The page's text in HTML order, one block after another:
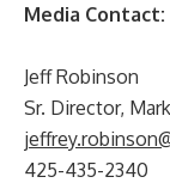
Media Contact:
Jeff Robinson
Sr. Director,
425-435-2340